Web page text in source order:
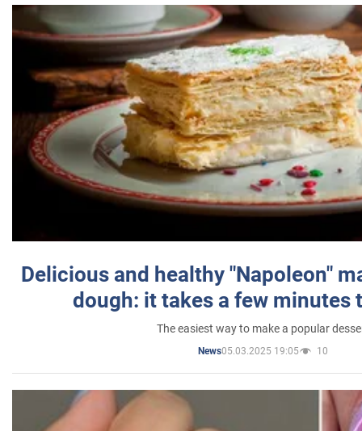
Delicious and healthy "Napoleon"
dough: it takes a few minutes
The easiest way to make a popular
News05.03.2025 19:05 10